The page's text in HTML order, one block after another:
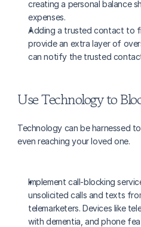
creating a personal balance
expenses.
Adding a trusted contact to
provide an extra layer of
can notify the trusted
Use Technology to
Technology can be harnessed
even reaching your loved one.
Implement call-blocking
unsolicited calls and texts
telemarketers. Devices like
with dementia, and phone